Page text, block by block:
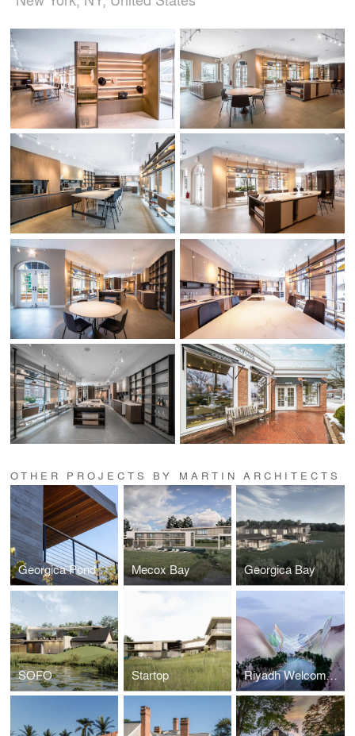
OTHER PROJECTS BY MARTIN ARCHITECTS
Georgica Pond Mecox Bay Georgica Bay
SOFO Startop Riyadh Welcome Gates